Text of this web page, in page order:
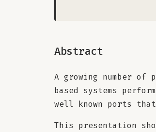
Abstract
A growing number
based systems
well known ports
This presentation